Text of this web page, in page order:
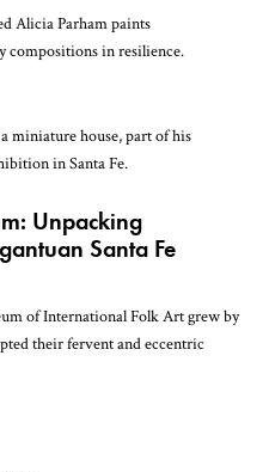
Alicia Parham paints
compositions in resilience.
Unpacking
Santa Fe
of International Folk Art grew by
their fervent and eccentric